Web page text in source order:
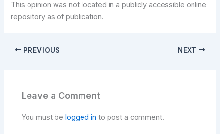
This opinion was not located in a publicly accessible online
repository as of publication.
PREVIOUS NEXT
Leave a Comment
You must belogged in to post a comment.